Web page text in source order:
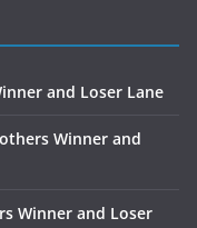
and Loser Lane
Winner and
Winner and Loser